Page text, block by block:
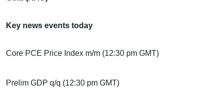
Key news events today
Core PCE Price Index m/m (12:30 pm GMT)
Prelim GDP q/q (12:30 pm GMT)